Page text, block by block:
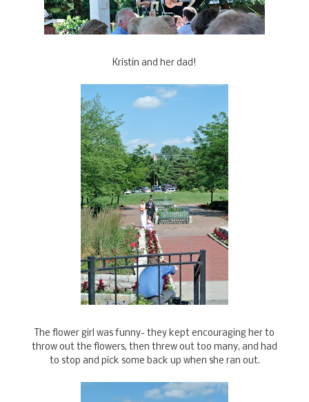
Kristin and her dad!
The flower girl was funny- they kept encouraging her to
throw out the flowers, then threw out too many, and had
to stop and pick some back up when she ran out.